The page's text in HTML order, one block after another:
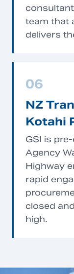
team that
delivers
06
NZ
Kotahi
GSI is
Agency
Highway
rapid
closed
high.